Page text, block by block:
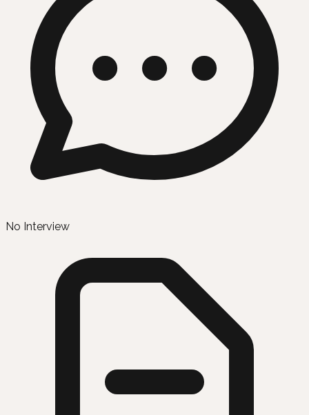
No Interview